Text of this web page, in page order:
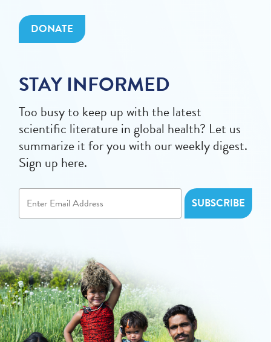
DONATE
STAY INFORMED
Too busy to keep up with the latest
scientific literature in global health? Let us
summarize it for you with our weekly digest.
Sign up here.